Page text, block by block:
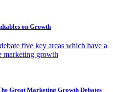
on Growth
five key areas which have a
marketing growth
Great Marketing Growth Debates